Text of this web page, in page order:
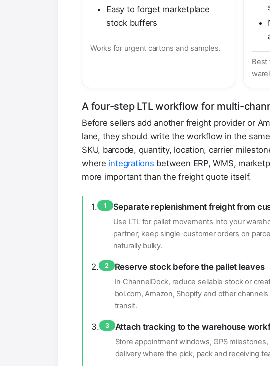
Easy to forget marketplace
stock buffers
Works for urgent cartons and samples.
Best
A four-step LTL workflow for multi-
Before sellers add another freight provider or
lane, they should write the workflow in the
SKU, barcode, quantity, location, carrier
where integrations between ERP, WMS,
more important than the freight quote itself.
1 Separate replenishment freight from
Use LTL for pallet movements into your
partner; keep single-customer orders on
naturally bulky.
2 Reserve stock before the pallet leaves
In ChannelDock, reduce sellable stock or
bol.com, Amazon, Shopify and other
transit.
3 Attach tracking to the warehouse
Store appointment windows, GPS
delivery where the pick, pack and receiving